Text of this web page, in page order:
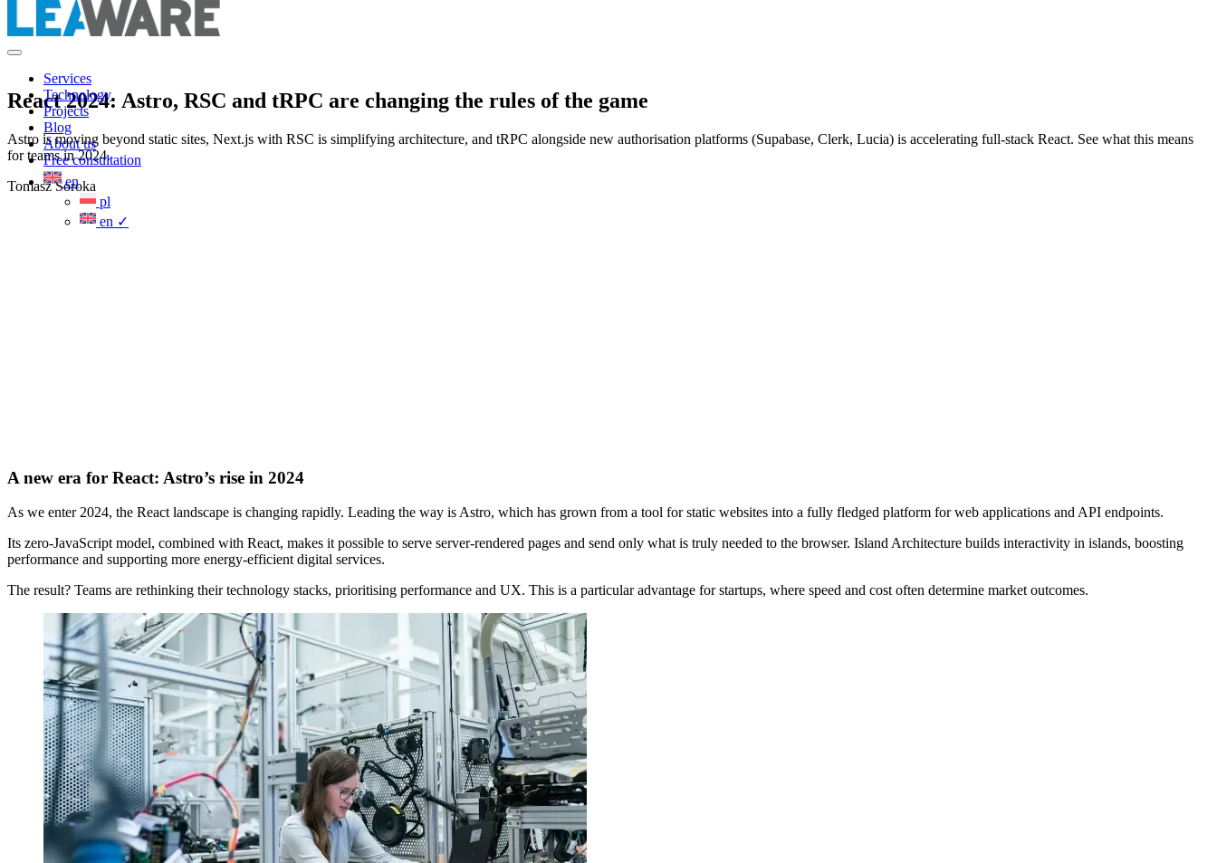
Services
Technology
Projects
Blog
About us
Free consultation
en
pl
en ✓
React 2024: Astro, RSC and tRPC are changing the rules of the game
Astro is moving beyond static sites, Next.js with RSC is simplifying architecture, and tRPC alongside new authorisation platforms (Supabase, Clerk, Lucia) is accelerating full-stack React. See what this means
for teams in 2024.
Tomasz Soroka
A new era for React: Astro’s rise in 2024
As we enter 2024, the React landscape is changing rapidly. Leading the way is Astro, which has grown from a tool for static websites into a fully fledged platform for web applications and API endpoints.
Its zero-JavaScript model, combined with React, makes it possible to serve server-rendered pages and send only what is truly needed to the browser. Island Architecture builds interactivity in islands, boosting
performance and supporting more energy-efficient digital services.
The result? Teams are rethinking their technology stacks, prioritising performance and UX. This is a particular advantage for startups, where speed and cost often determine market outcomes.